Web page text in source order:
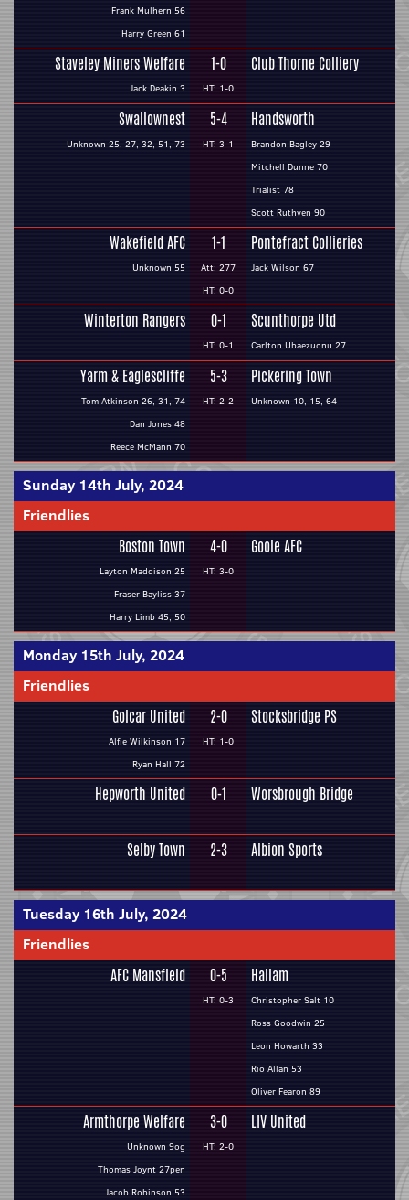
Frank Mulhern 56
Harry Green 61
Staveley Miners Welfare
Jack Deakin 3
1-0
HT: 1-0
Club Thorne Colliery
Swallownest
Unknown 25, 27, 32, 51, 73
5-4
HT: 3-1
Handsworth
Brandon Bagley 29
Mitchell Dunne 70
Trialist 78
Scott Ruthven 90
Wakefield AFC
Unknown 55
1-1
Att: 277
HT: 0-0
Pontefract Collieries
Jack Wilson 67
Winterton Rangers 0-1
HT: 0-1
Scunthorpe Utd
Carlton Ubaezuonu 27
Yarm & Eaglescliffe
Tom Atkinson 26, 31, 74
Dan Jones 48
Reece McMann 70
5-3
HT: 2-2
Pickering Town
Unknown 10, 15, 64
Sunday 14th July, 2024
Friendlies
Boston Town
Layton Maddison 25
Fraser Bayliss 37
Harry Limb 45, 50
4-0
HT: 3-0
Goole AFC
Monday 15th July, 2024
Friendlies
Golcar United
Alfie Wilkinson 17
Ryan Hall 72
2-0
HT: 1-0
Stocksbridge PS
Hepworth United 0-1 Worsbrough Bridge
Selby Town 2-3 Albion Sports
Tuesday 16th July, 2024
Friendlies
AFC Mansfield 0-5
HT: 0-3
Hallam
Christopher Salt 10
Ross Goodwin 25
Leon Howarth 33
Rio Allan 53
Oliver Fearon 89
Armthorpe Welfare
Unknown 9og
Thomas Joynt 27pen
Jacob Robinson 53
3-0
HT: 2-0
LIV United